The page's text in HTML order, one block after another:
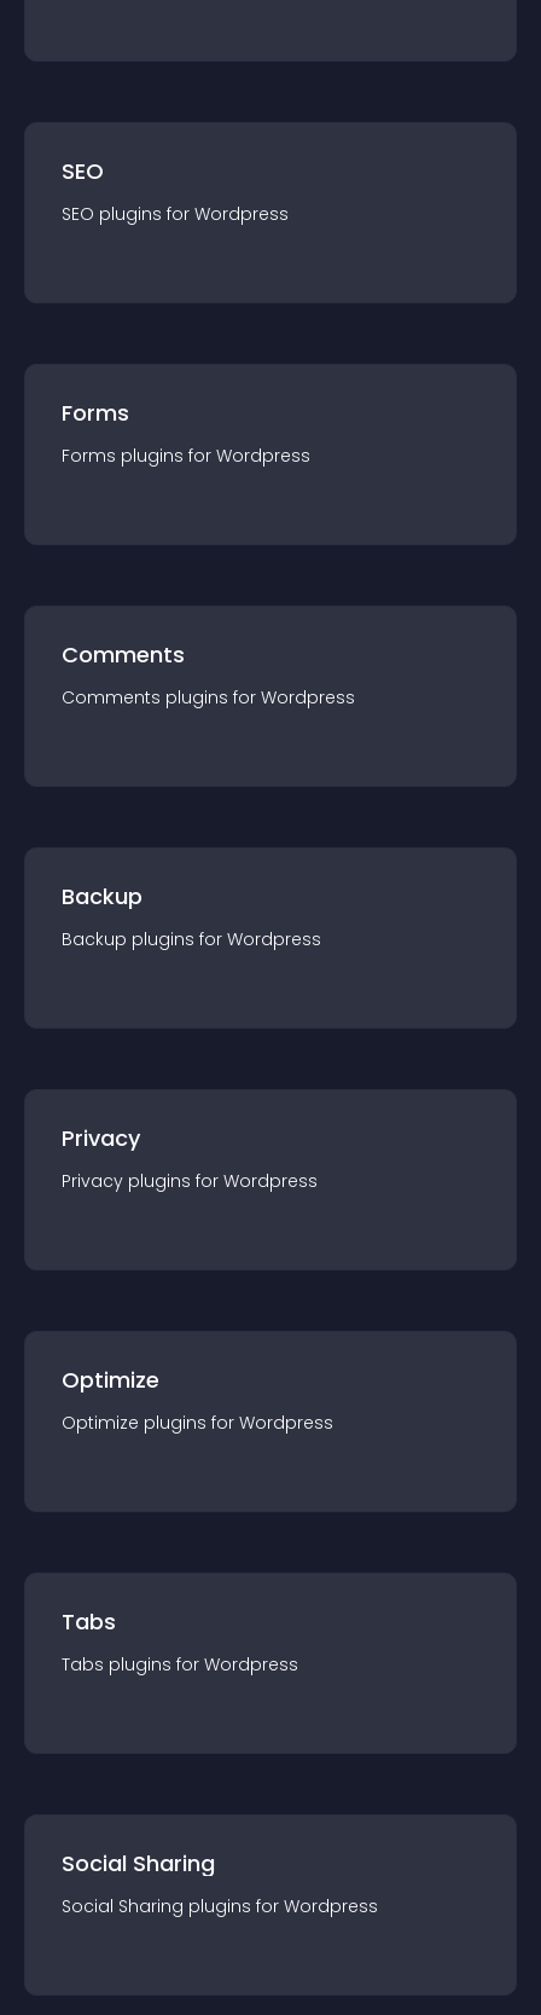
SEO
SEO plugins for Wordpress
Forms
Forms plugins for Wordpress
Comments
Comments plugins for Wordpress
Backup
Backup plugins for Wordpress
Privacy
Privacy plugins for Wordpress
Optimize
Optimize plugins for Wordpress
Tabs
Tabs plugins for Wordpress
Social Sharing
Social Sharing plugins for Wordpress